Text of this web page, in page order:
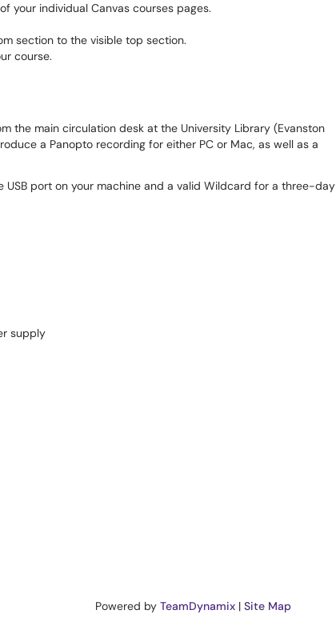
your individual Canvas courses pages.
section to the visible top section.
course.
the main circulation desk at the University Library (Evanston
a Panopto recording for either PC or Mac, as well as a
USB port on your machine and a valid Wildcard for a three-day
supply
Powered by TeamDynamix| Site Map